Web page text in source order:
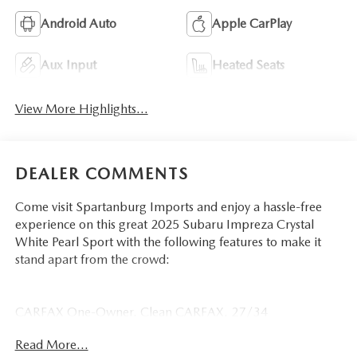
Android Auto Apple CarPlay
Aux Input Heated Seats
View More Highlights...
DEALER COMMENTS
Come visit Spartanburg Imports and enjoy a hassle-free
experience on this great 2025 Subaru Impreza Crystal
White Pearl Sport with the following features to make it
stand apart from the crowd:
CARFAX One-Owner. Clean CARFAX. 27/34
Read More...